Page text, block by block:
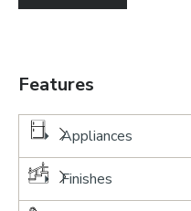
Features
Appliances
Finishes